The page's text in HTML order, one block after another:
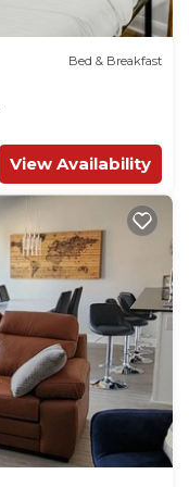
Bed & Breakfast
View Availability